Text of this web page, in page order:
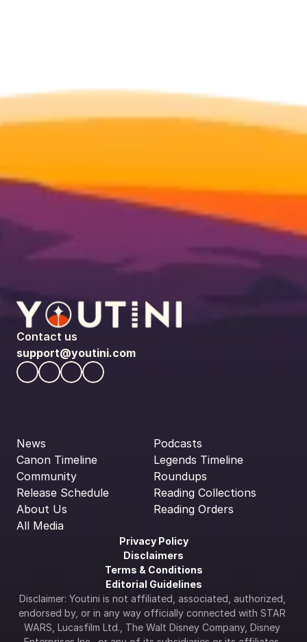
Contact us
support@youtini.com
News
Canon Timeline
Community
Release Schedule
About Us
All Media
Podcasts
Legends Timeline
Roundups
Reading Collections
Reading Orders
Privacy Policy
Disclaimers
Terms & Conditions
Editorial Guidelines
Disclaimer: Youtini is not affiliated, associated, authorized,
endorsed by, or in any way officially connected with STAR
WARS, Lucasfilm Ltd., The Walt Disney Company, Disney